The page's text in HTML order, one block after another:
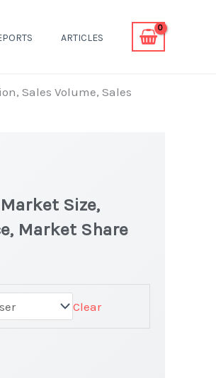
ARTICLES
Sales Volume, Sales
Size,
Market Share
Clear